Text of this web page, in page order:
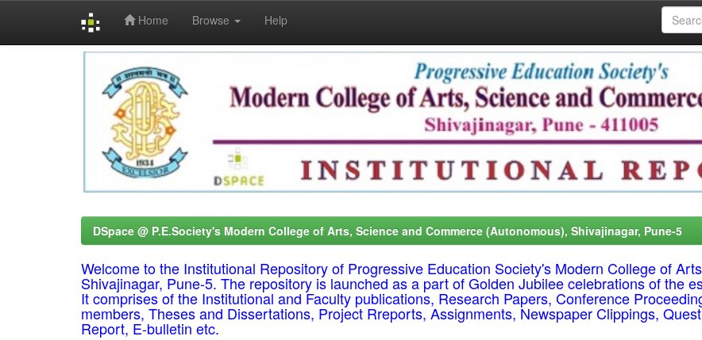
Home Browse Help
DSpace @ P.E.Society's Modern College of Arts, Science and Commerce (Autonomous), Shivajinagar, Pune-5
Welcome to the Institutional Repository of Progressive Education Society's Modern College of
Shivajinagar, Pune-5. The repository is launched as a part of Golden Jubilee celebrations of the
It comprises of the Institutional and Faculty publications, Research Papers, Conference
members, Theses and Dissertations, Project Rreports, Assignments, Newspaper Clippings,
Report, E-bulletin etc.